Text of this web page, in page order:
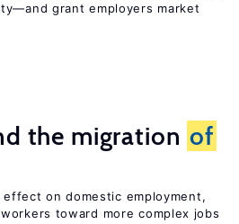
grant employers market
the migration of
on domestic employment,
toward more complex jobs